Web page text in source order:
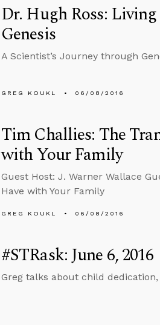
Dr. Hugh Ross:
Genesis
A Scientist’s Journey through
GREG KOUKL 06/08/2016
Tim Challies: The
with Your Family
Guest Host: J. Warner Wallace
Have with Your Family
GREG KOUKL 06/08/2016
#STRask: June 6, 2016
Greg talks about child